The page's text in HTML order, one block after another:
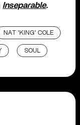
Inseparable.
NAT 'KING' COLE
SOUL